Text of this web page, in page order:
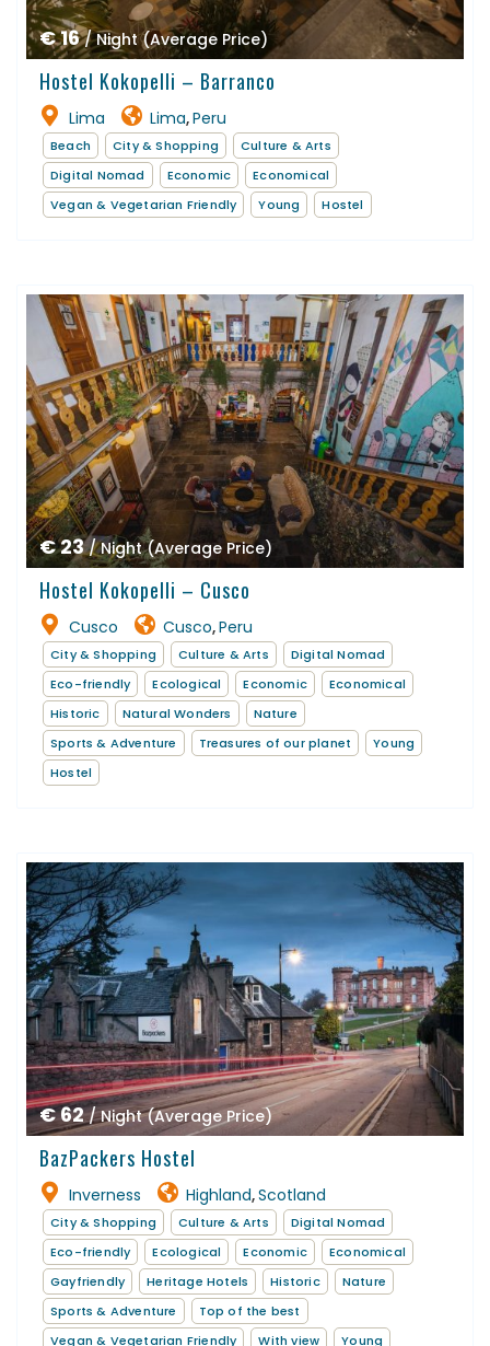
€ 16/ Night (Average Price)
Hostel Kokopelli – Barranco
Lima Lima,Peru
Beach City & Shopping
Culture & Arts
Digital Nomad
Economic
Economical
Vegan & Vegetarian Friendly
Young Hostel
€ 23/ Night (Average Price)
Hostel Kokopelli – Cusco
Cusco Cusco,Peru
City & Shopping Culture & Arts
Digital Nomad
Eco-friendly
Ecological Economic
Economical
Historic
Natural Wonders
Nature
Sports & Adventure
Treasures of our planet
Young
Hostel
€ 62/ Night (Average Price)
BazPackers Hostel
Inverness Highland,Scotland
City & Shopping Culture & Arts
Digital Nomad
Eco-friendly
Ecological Economic
Economical
Gayfriendly
Heritage Hotels Historic
Nature
Sports & Adventure
Top of the best
Vegan & Vegetarian Friendly
With view
Young